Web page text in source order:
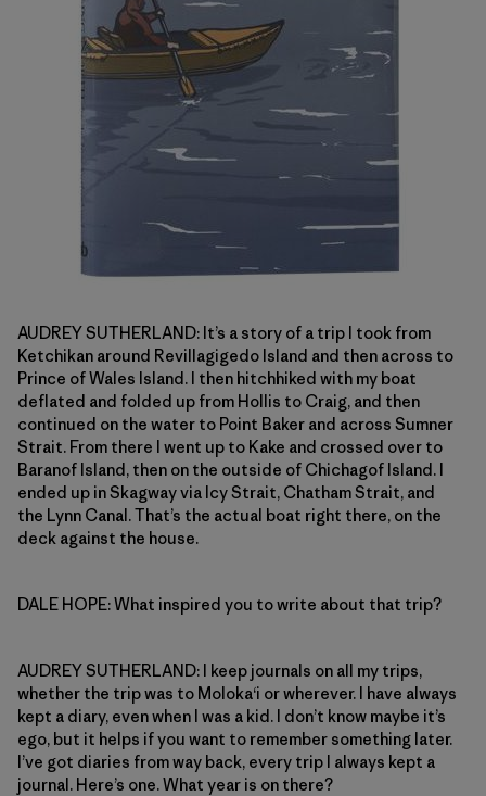
AUDREY SUTHERLAND: It’s a story of a trip I took from
Ketchikan around Revillagigedo Island and then across to
Prince of Wales Island. I then hitchhiked with my boat
deflated and folded up from Hollis to Craig, and then
continued on the water to Point Baker and across Sumner
Strait. From there I went up to Kake and crossed over to
Baranof Island, then on the outside of Chichagof Island. I
ended up in Skagway via Icy Strait, Chatham Strait, and
the Lynn Canal. That’s the actual boat right there, on the
deck against the house.
DALE HOPE: What inspired you to write about that trip?
AUDREY SUTHERLAND: I keep journals on all my trips,
whether the trip was to Moloka‘i or wherever. I have always
kept a diary, even when I was a kid. I don’t know maybe it’s
ego, but it helps if you want to remember something later.
I’ve got diaries from way back, every trip I always kept a
journal. Here’s one. What year is on there?